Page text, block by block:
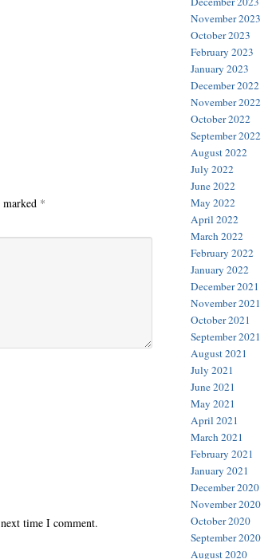
*
time I comment.
November 2023
October 2023
February 2023
January 2023
December 2022
November 2022
October 2022
September 2022
August 2022
July 2022
June 2022
May 2022
April 2022
March 2022
February 2022
January 2022
December 2021
November 2021
October 2021
September 2021
August 2021
July 2021
June 2021
May 2021
April 2021
March 2021
February 2021
January 2021
December 2020
November 2020
October 2020
September 2020
August 2020